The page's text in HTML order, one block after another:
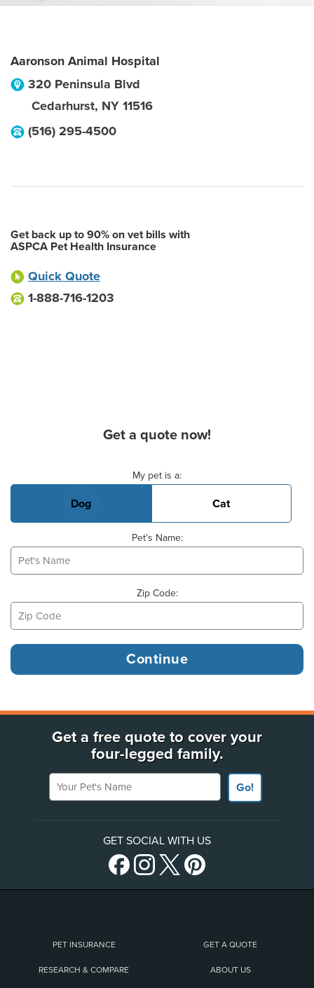
Aaronson Animal Hospital
320 Peninsula Blvd
Cedarhurst, NY 11516
(516) 295-4500
Get back up to 90% on vet bills with
ASPCA Pet Health Insurance
Quick Quote
1-888-716-1203
Get a quote now!
My pet is a:
Dog Cat
Pet's Name:
Zip Code:
Get a free quote to cover your
four-legged family.
Your Pet's Name
Go!
GET SOCIAL WITH US
PET INSURANCE GET A QUOTE
RESEARCH & COMPARE ABOUT US